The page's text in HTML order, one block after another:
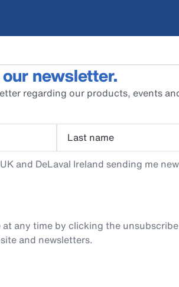
newsletter.
regarding our products, events
Last name
and DeLaval Ireland sending me
any time by clicking the
and newsletters.